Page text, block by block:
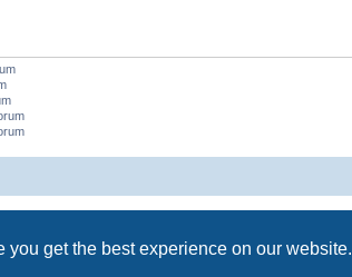
get the best experience on our website.